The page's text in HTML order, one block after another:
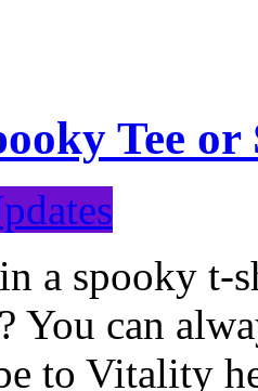
Tee
a spooky t-
You can
to Vitality